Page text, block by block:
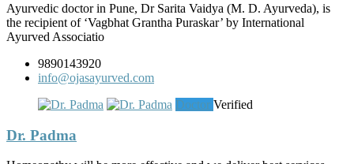
Ayurvedic doctor in Pune, Dr Sarita Vaidya (M. D. Ayurveda), is
the recipient of ‘Vagbhat Grantha Puraskar’ by International
Ayurved Associatio
9890143920
info@ojasayurved.com
Doctor Verified
Dr. Padma